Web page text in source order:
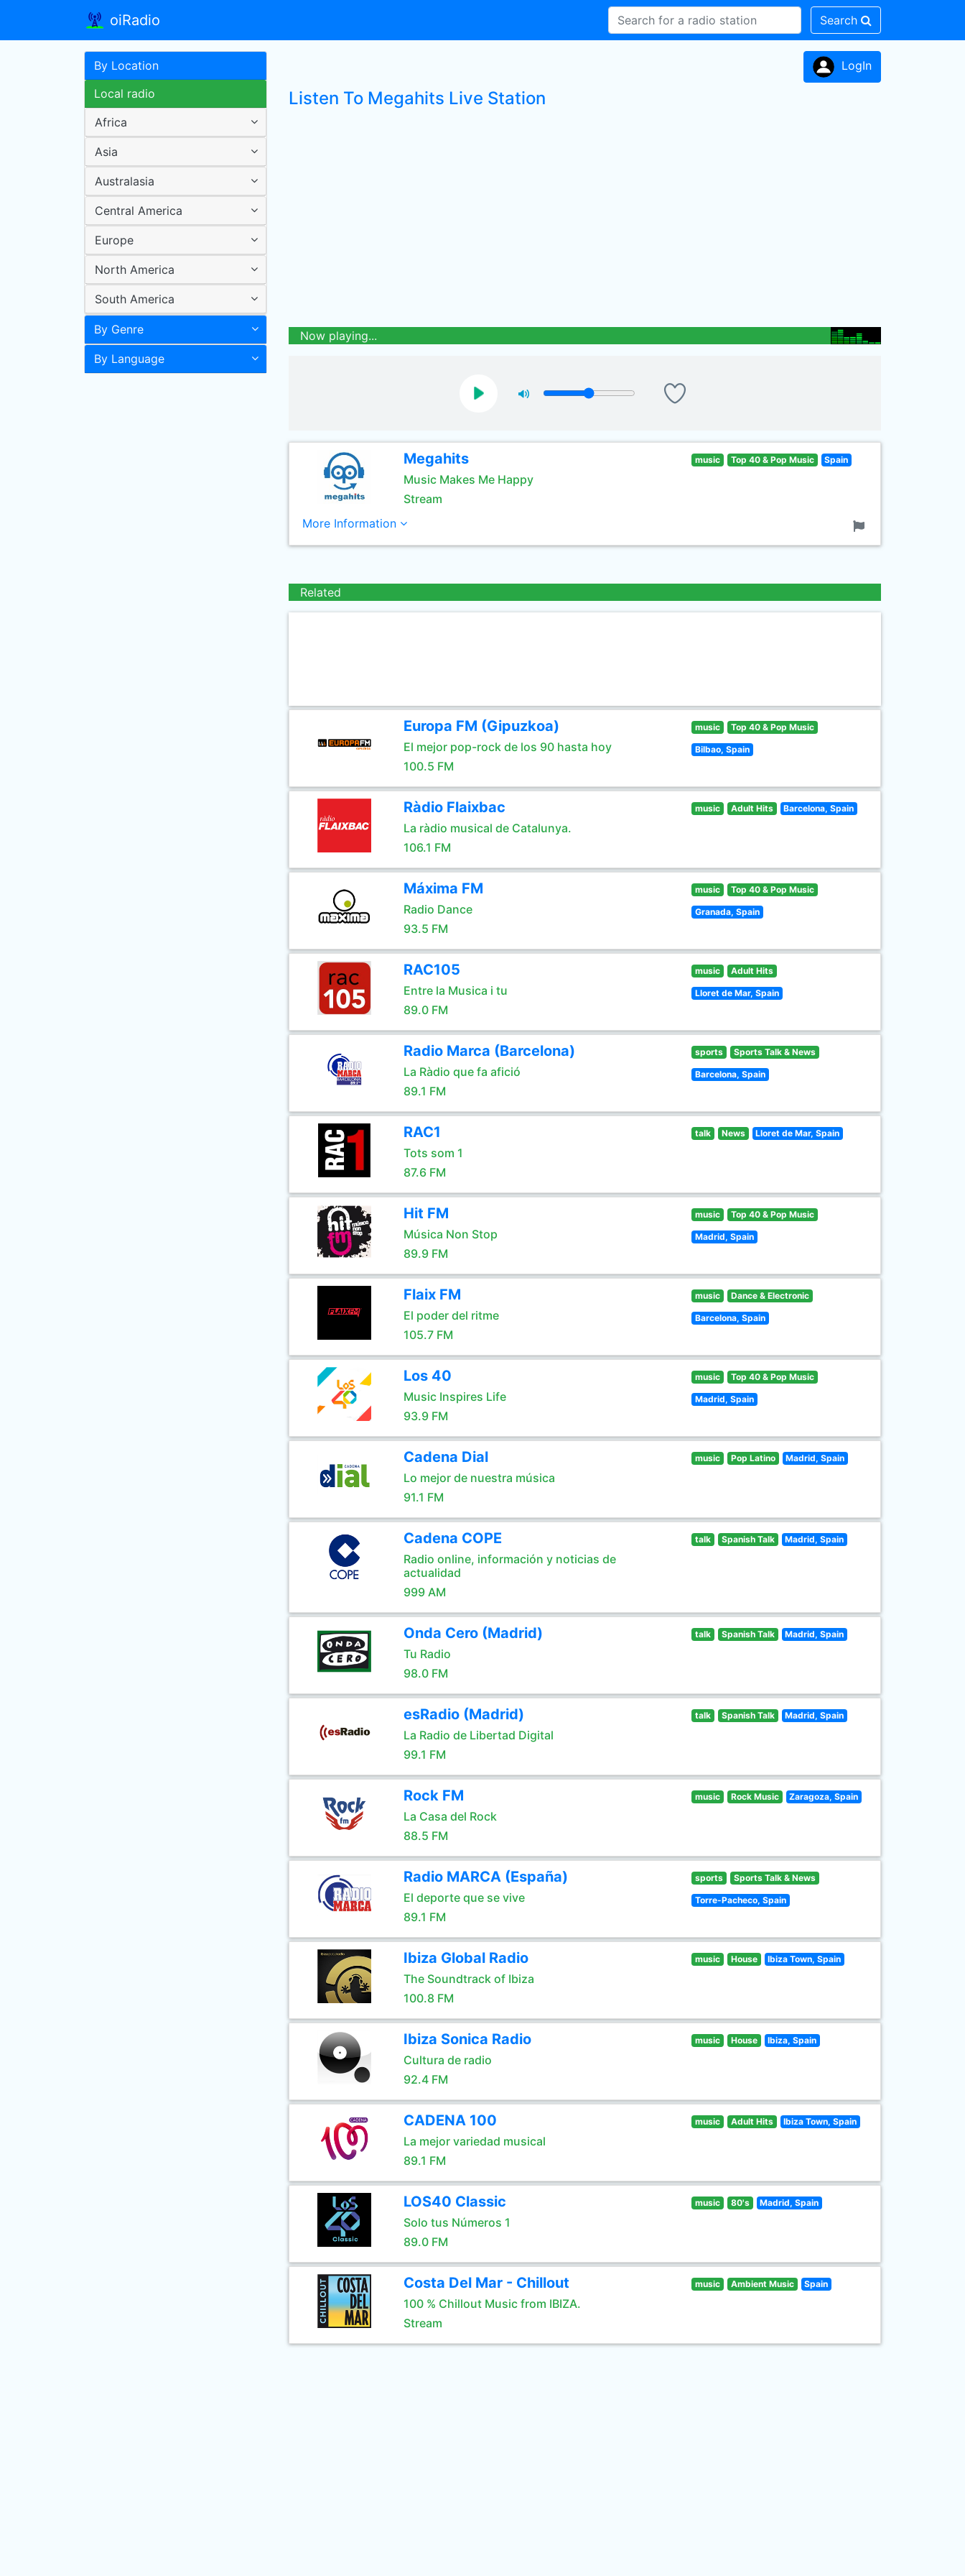
oiRadio Search
By Location
Local radio
Africa
Asia
Australasia
Central America
Europe
North America
South America
By Genre
By Language
LogIn
Listen To Megahits Live Station
Now playing...
Megahits
Music Makes Me Happy
Stream
music Top 40 & Pop Music Spain
More Information
Related
Europa FM (Gipuzkoa)
El mejor pop-rock de los 90 hasta hoy
100.5 FM
music Top 40 & Pop Music
Bilbao, Spain
Ràdio Flaixbac
La ràdio musical de Catalunya.
106.1 FM
music Adult Hits Barcelona, Spain
Máxima FM
Radio Dance
93.5 FM
music Top 40 & Pop Music
Granada, Spain
RAC105
Entre la Musica i tu
89.0 FM
music Adult Hits
Lloret de Mar, Spain
Radio Marca (Barcelona)
La Ràdio que fa afició
89.1 FM
sports Sports Talk & News
Barcelona, Spain
RAC1
Tots som 1
87.6 FM
talk News Lloret de Mar, Spain
Hit FM
Música Non Stop
89.9 FM
music Top 40 & Pop Music
Madrid, Spain
Flaix FM
El poder del ritme
105.7 FM
music Dance & Electronic
Barcelona, Spain
Los 40
Music Inspires Life
93.9 FM
music Top 40 & Pop Music
Madrid, Spain
Cadena Dial
Lo mejor de nuestra música
91.1 FM
music Pop Latino Madrid, Spain
Cadena COPE
Radio online, información y noticias de
actualidad
999 AM
talk Spanish Talk Madrid, Spain
Onda Cero (Madrid)
Tu Radio
98.0 FM
talk Spanish Talk Madrid, Spain
esRadio (Madrid)
La Radio de Libertad Digital
99.1 FM
talk Spanish Talk Madrid, Spain
Rock FM
La Casa del Rock
88.5 FM
music Rock Music Zaragoza, Spain
Radio MARCA (España)
El deporte que se vive
89.1 FM
sports Sports Talk & News
Torre-Pacheco, Spain
Ibiza Global Radio
The Soundtrack of Ibiza
100.8 FM
music House Ibiza Town, Spain
Ibiza Sonica Radio
Cultura de radio
92.4 FM
music House Ibiza, Spain
CADENA 100
La mejor variedad musical
89.1 FM
music Adult Hits Ibiza Town, Spain
LOS40 Classic
Solo tus Números 1
89.0 FM
music 80's Madrid, Spain
Costa Del Mar - Chillout
100 % Chillout Music from IBIZA.
Stream
music Ambient Music Spain